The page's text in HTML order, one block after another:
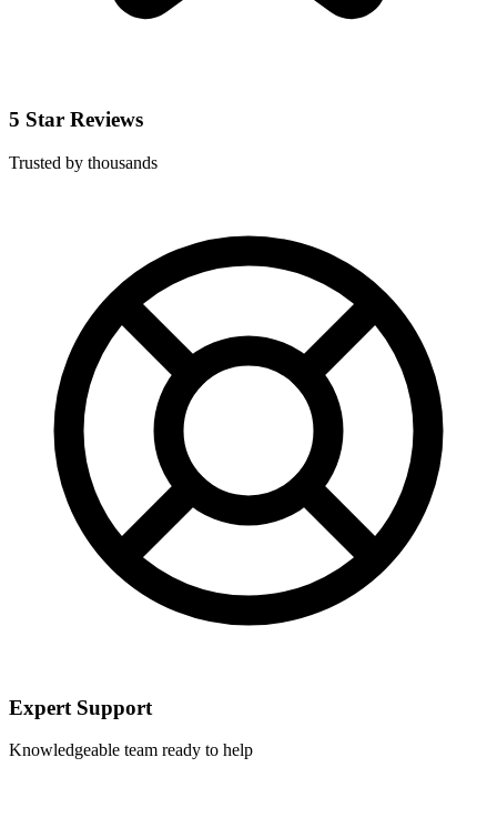
5 Star Reviews
Trusted by thousands
Expert Support
Knowledgeable team ready to help